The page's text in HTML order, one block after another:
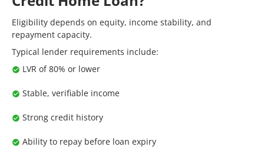
Eligibility depends on equity, income stability, and
repayment capacity.
Typical lender requirements include:
LVR of 80% or lower
Stable, verifiable income
Strong credit history
Ability to repay before loan expiry